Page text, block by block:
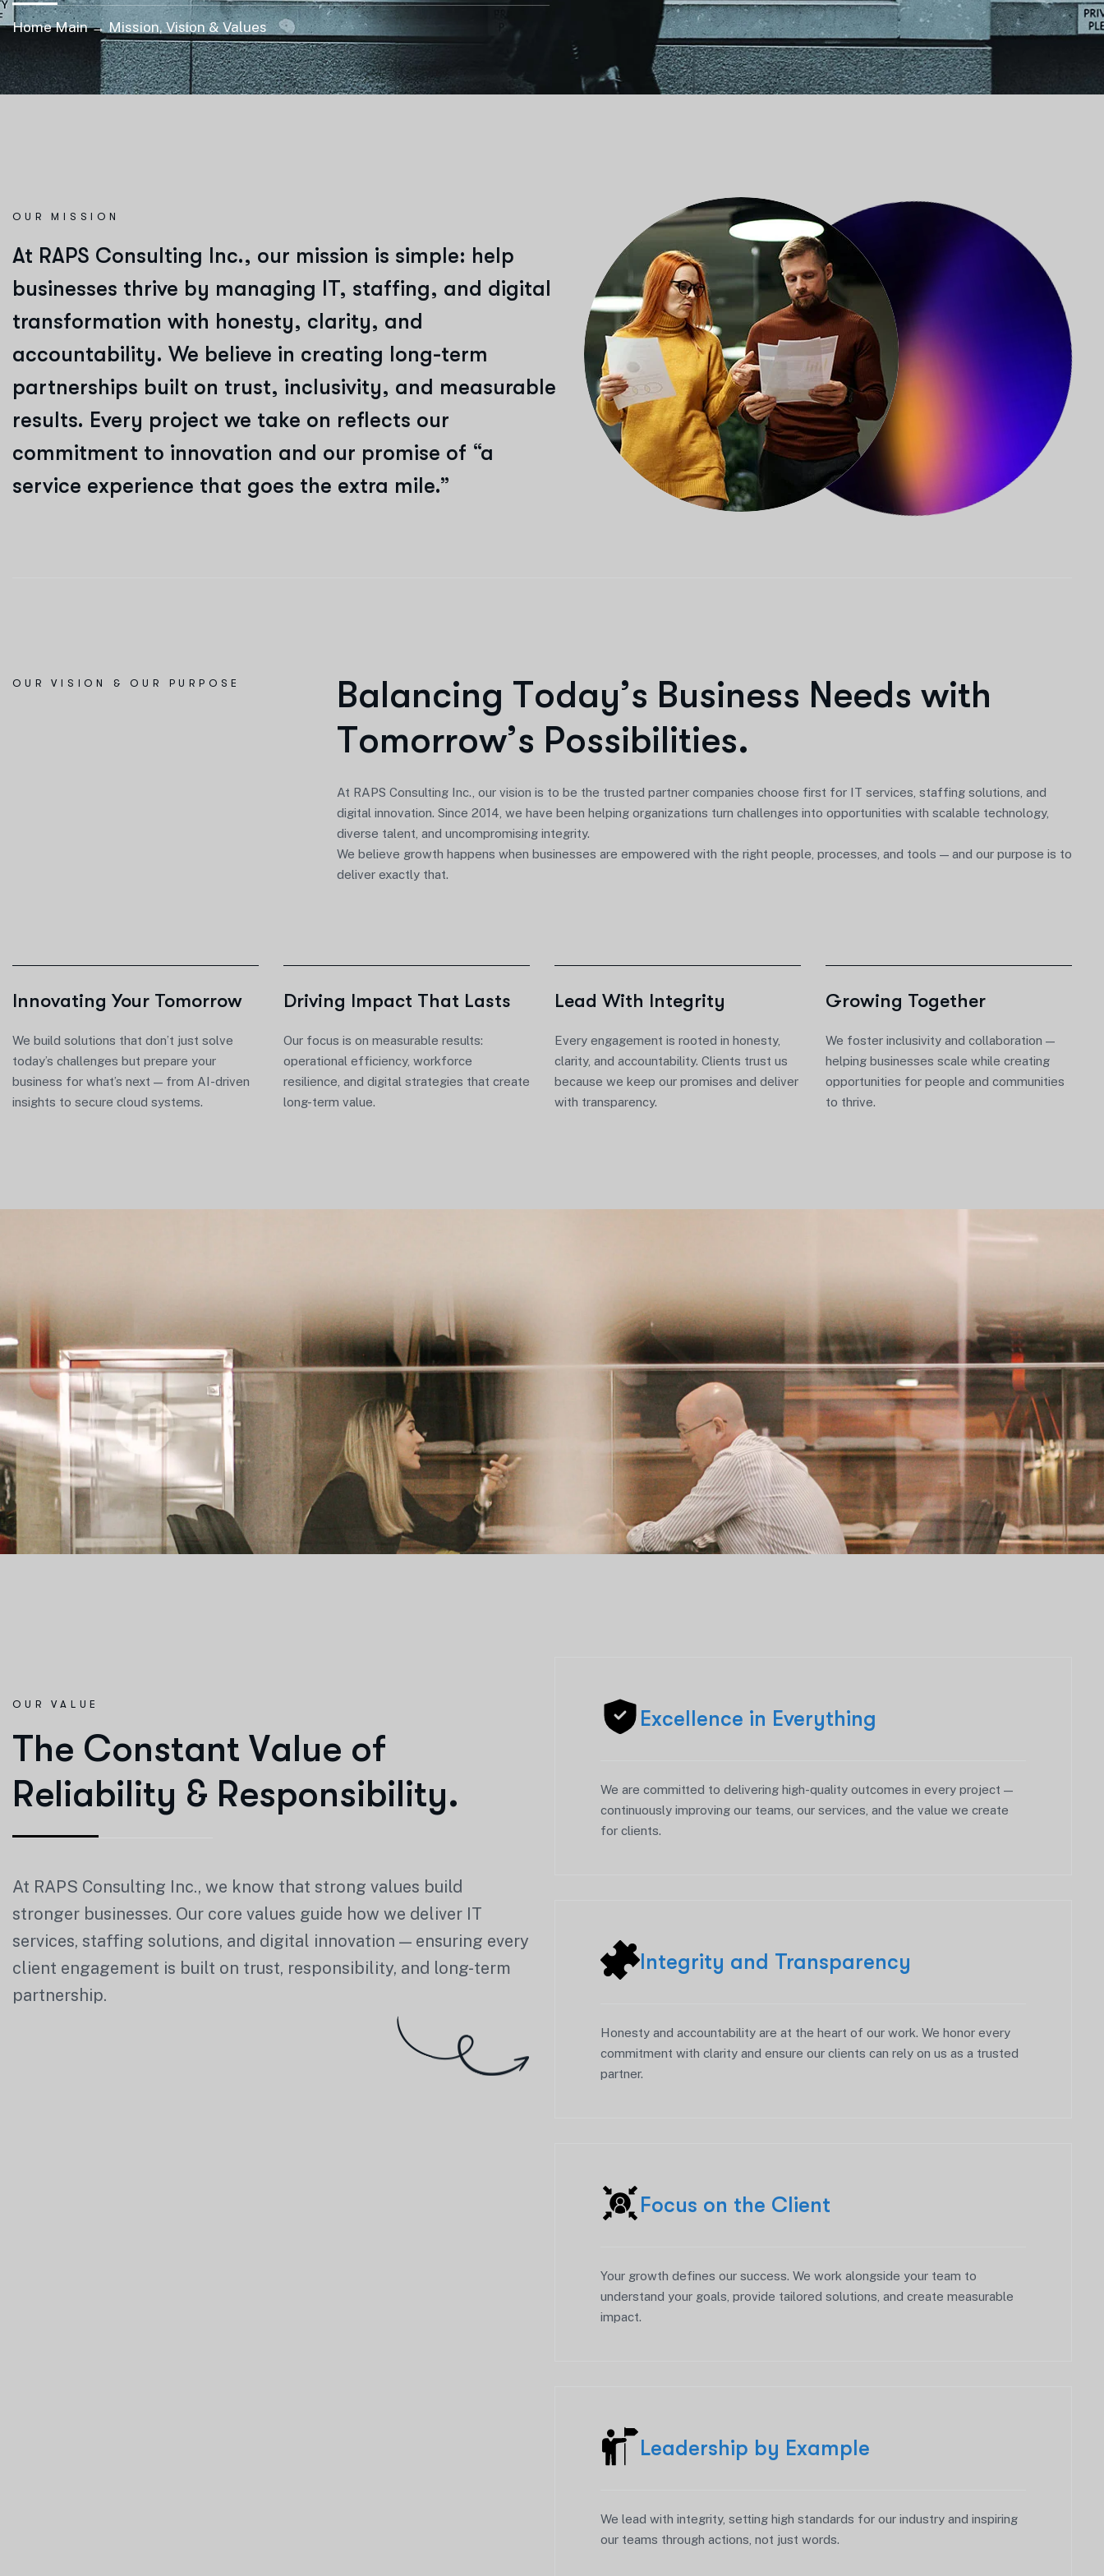
Home Main → Mission, Vision & Values
OUR MISSION
At RAPS Consulting Inc., our mission is simple: help
businesses thrive by managing IT, staffing, and digital
transformation with honesty, clarity, and
accountability. We believe in creating long-term
partnerships built on trust, inclusivity, and measurable
results. Every project we take on reflects our
commitment to innovation and our promise of “a
service experience that goes the extra mile.”
OUR VISION & OUR PURPOSE Balancing Today’s Business Needs with
Tomorrow’s Possibilities.
At RAPS Consulting Inc. , our vision is to be the trusted partner companies choose first for IT services, staffing solutions, and
digital innovation. Since 2014, we have been helping organizations turn challenges into opportunities with scalable technology,
diverse talent, and uncompromising integrity.
We believe growth happens when businesses are empowered with the right people, processes, and tools — and our purpose is to
deliver exactly that.
Innovating Your Tomorrow
We build solutions that don’t just solve
today’s challenges but prepare your
business for what’s next — from AI-driven
insights to secure cloud systems.
Driving Impact That Lasts
Our focus is on measurable results:
operational efficiency, workforce
resilience, and digital strategies that create
long-term value.
Lead With Integrity
Every engagement is rooted in honesty,
clarity, and accountability. Clients trust us
because we keep our promises and deliver
with transparency.
Growing Together
We foster inclusivity and collaboration —
helping businesses scale while creating
opportunities for people and communities
to thrive.
OUR VALUE
The Constant Value of
Reliability & Responsibility.
At RAPS Consulting Inc., we know that strong values build
stronger businesses. Our core values guide how we deliver IT
services, staffing solutions, and digital innovation — ensuring every
client engagement is built on trust, responsibility, and long-term
partnership.
Excellence in Everything
We are committed to delivering high-quality outcomes in every project —
continuously improving our teams, our services, and the value we create
for clients.
Integrity and Transparency
Honesty and accountability are at the heart of our work. We honor every
commitment with clarity and ensure our clients can rely on us as a trusted
partner.
Focus on the Client
Your growth defines our success. We work alongside your team to
understand your goals, provide tailored solutions, and create measurable
impact.
Leadership by Example
We lead with integrity, setting high standards for our industry and inspiring
our teams through actions, not just words.